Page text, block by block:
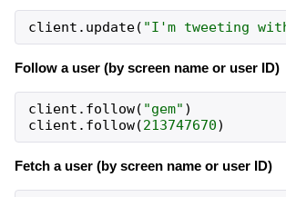
client . update( "I'm tweeting with
Follow a user (by screen name or user ID)
client . follow( "gem" )
client . follow(213747670)
Fetch a user (by screen name or user ID)